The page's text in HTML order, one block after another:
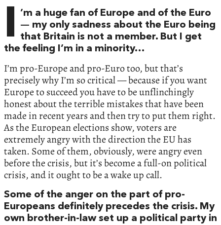
I
’m a huge fan of Europe and of the Euro
— my only sadness about the Euro being
that Britain is not a member. But I get
the feeling I’m in a minority…
I’m pro-Europe and pro-Euro too, but that’s
precisely why I’m so critical — because if you want
Europe to succeed you have to be unflinchingly
honest about the terrible mistakes that have been
made in recent years and then try to put them right.
As the European elections show, voters are
extremely angry with the direction the EU has
taken. Some of them, obviously, were angry even
before the crisis, but it’s become a full-on political
crisis, and it ought to be a wake up call.
Some of the anger on the part of pro-
Europeans definitely precedes the crisis. My
own brother-in-law set up a political party in